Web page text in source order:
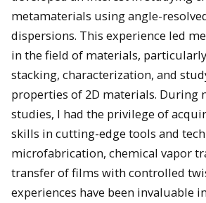
metamaterials using angle-
dispersions. This experience led
in the field of materials,
stacking, characterization, and
properties of 2D materials. During
studies, I had the privilege of
skills in cutting-edge tools and
microfabrication, chemical vapor
transfer of films with controlled
experiences have been invaluable